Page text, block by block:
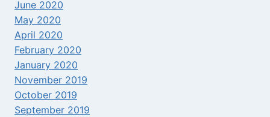
June 2020
May 2020
April 2020
February 2020
January 2020
November 2019
October 2019
September 2019